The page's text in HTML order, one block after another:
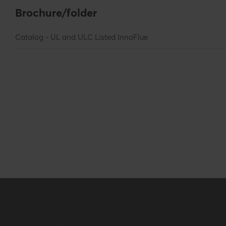
Brochure/folder
Catalog - UL and ULC Listed InnoFlue